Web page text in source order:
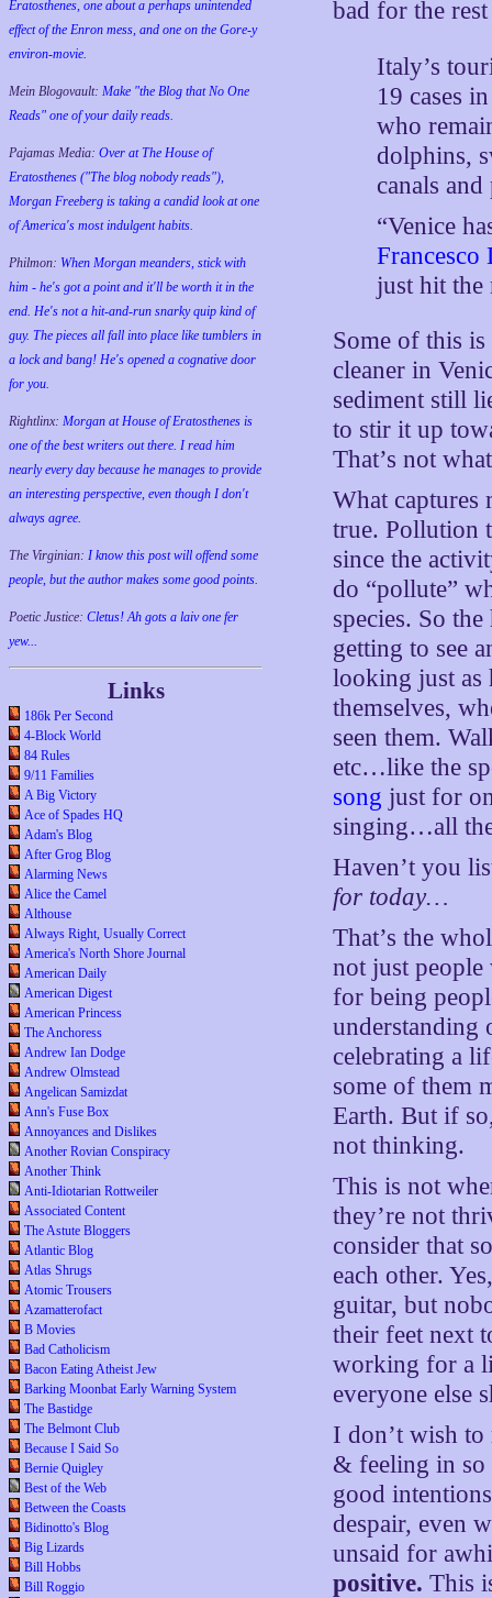
Eratosthenes, one about a perhaps unintended
effect of the Enron mess, and one on the Gore-y
environ-movie.
Mein Blogovault: Make "the Blog that No One
Reads" one of your daily reads.
Pajamas Media: Over at The House of
Eratosthenes ("The blog nobody reads"),
Morgan Freeberg is taking a candid look at one
of America's most indulgent habits.
Philmon: When Morgan meanders, stick with
him - he's got a point and it'll be worth it in the
end. He's not a hit-and-run snarky quip kind of
guy. The pieces all fall into place like tumblers in
a lock and bang! He's opened a cognative door
for you.
Rightlinx: Morgan at House of Eratosthenes is
one of the best writers out there. I read him
nearly every day because he manages to provide
an interesting perspective, even though I don't
always agree.
The Virginian: I know this post will offend some
people, but the author makes some good points.
Poetic Justice: Cletus! Ah gots a laiv one fer
yew...
Links
186k Per Second
4-Block World
84 Rules
9/11 Families
A Big Victory
Ace of Spades HQ
Adam's Blog
After Grog Blog
Alarming News
Alice the Camel
Althouse
Always Right, Usually Correct
America's North Shore Journal
American Daily
American Digest
American Princess
The Anchoress
Andrew Ian Dodge
Andrew Olmstead
Angelican Samizdat
Ann's Fuse Box
Annoyances and Dislikes
Another Rovian Conspiracy
Another Think
Anti-Idiotarian Rottweiler
Associated Content
The Astute Bloggers
Atlantic Blog
Atlas Shrugs
Atomic Trousers
Azamatterofact
B Movies
Bad Catholicism
Bacon Eating Atheist Jew
Barking Moonbat Early Warning System
The Bastidge
The Belmont Club
Because I Said So
Bernie Quigley
Best of the Web
Between the Coasts
Bidinotto's Blog
Big Lizards
Bill Hobbs
Bill Roggio
bad for the
Italy’s
19 cases
who
dolphins,
canals and
“Venice
just hit the
Some of this
cleaner in
sediment still
to stir it up
That’s not
What
true. Pollution
since the
do “pollute”
species. So
getting to see
looking just as
themselves,
seen them.
etc…like the
song just for
singing…all
Haven’t you
for today…
That’s the
not just
for being
understanding
celebrating a
some of them
Earth. But if
not thinking.
This is not
they’re not
consider that
each other.
guitar, but
their feet next
working for a
everyone else
I don’t wish to
& feeling in so
good
despair, even
unsaid for
positive. This